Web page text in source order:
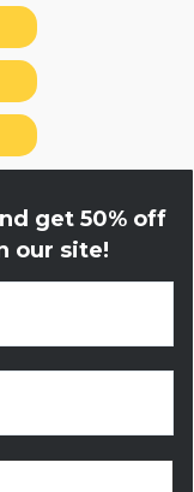
get50% off
our site!